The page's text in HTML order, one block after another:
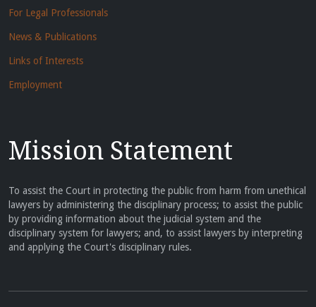
For Legal Professionals
News & Publications
Links of Interests
Employment
Mission Statement
To assist the Court in protecting the public from harm from unethical
lawyers by administering the disciplinary process; to assist the public
by providing information about the judicial system and the
disciplinary system for lawyers; and, to assist lawyers by interpreting
and applying the Court's disciplinary rules.